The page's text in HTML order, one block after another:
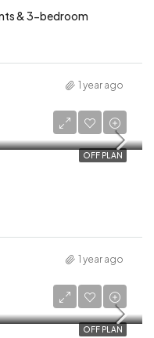
& 3-bedroom
1 year ago
OFF PLAN
1 year ago
OFF PLAN